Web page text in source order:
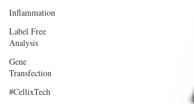
Inflammation
Label Free
Analysis
Gene
Transfection
#CellixTech